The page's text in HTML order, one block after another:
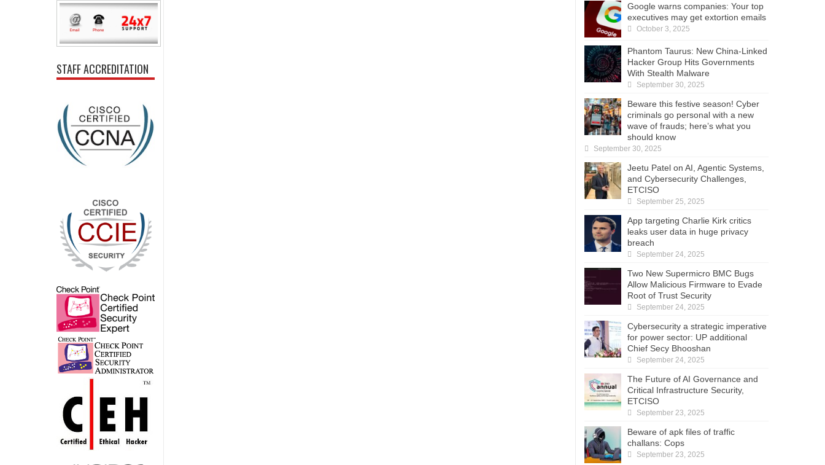
STAFF ACCREDITATION
Google warns companies: Your top
executives may get extortion emails
October 3, 2025
Phantom Taurus: New China-Linked
Hacker Group Hits Governments
With Stealth Malware
September 30, 2025
Beware this festive season! Cyber
criminals go personal with a new
wave of frauds; here’s what you
should know
September 30, 2025
Jeetu Patel on AI, Agentic Systems,
and Cybersecurity Challenges,
ETCISO
September 25, 2025
App targeting Charlie Kirk critics
leaks user data in huge privacy
breach
September 24, 2025
Two New Supermicro BMC Bugs
Allow Malicious Firmware to Evade
Root of Trust Security
September 24, 2025
Cybersecurity a strategic imperative
for power sector: UP additional
Chief Secy Bhooshan
September 24, 2025
The Future of AI Governance and
Critical Infrastructure Security,
ETCISO
September 23, 2025
Beware of apk files of traffic
challans: Cops
September 23, 2025